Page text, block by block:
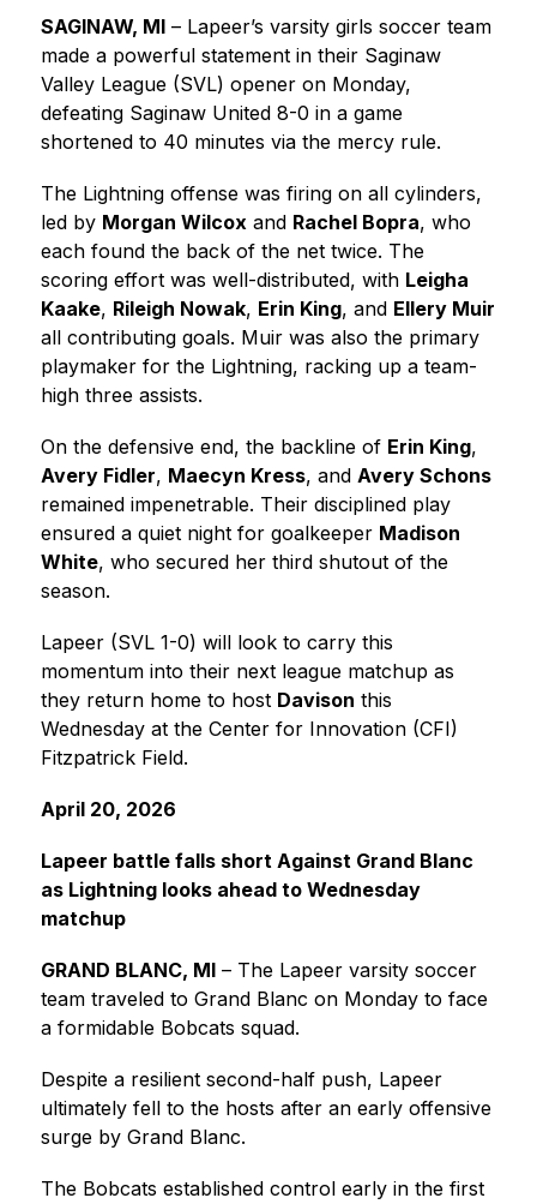
SAGINAW, MI – Lapeer’s varsity girls soccer team
made a powerful statement in their Saginaw
Valley League (SVL) opener on Monday,
defeating Saginaw United 8-0 in a game
shortened to 40 minutes via the mercy rule.
The Lightning offense was firing on all cylinders,
led by Morgan Wilcox and Rachel Bopra, who
each found the back of the net twice. The
scoring effort was well-distributed, with Leigha
Kaake, Rileigh Nowak, Erin King, and Ellery Muir
all contributing goals. Muir was also the primary
playmaker for the Lightning, racking up a team-
high three assists.
On the defensive end, the backline of Erin King
Avery Fidler, Maecyn Kress, and Avery Schons
remained impenetrable. Their disciplined play
ensured a quiet night for goalkeeper Madison
White, who secured her third shutout of the
season.
Lapeer (SVL 1-0) will look to carry this
momentum into their next league matchup as
they return home to host Davison this
Wednesday at the Center for Innovation (CFI)
Fitzpatrick Field.
April 20, 2026
Lapeer battle falls short Against Grand Blanc
as Lightning looks ahead to Wednesday
matchup
GRAND BLANC, MI – The Lapeer varsity soccer
team traveled to Grand Blanc on Monday to face
a formidable Bobcats squad.
Despite a resilient second-half push, Lapeer
ultimately fell to the hosts after an early offensive
surge by Grand Blanc.
The Bobcats established control early in the first